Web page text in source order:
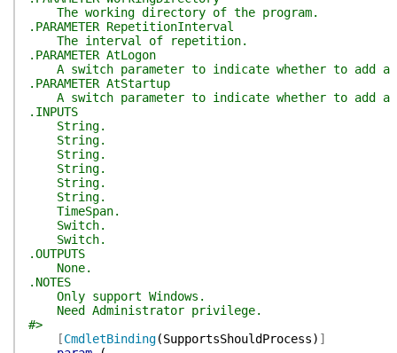
The working directory of the program.
.PARAMETER RepetitionInterval
The interval of repetition.
.PARAMETER AtLogon
A switch parameter to indicate whether to add
.PARAMETER AtStartup
A switch parameter to indicate whether to add
.INPUTS
String.
String.
String.
String.
String.
String.
TimeSpan.
Switch.
Switch.
.OUTPUTS
None.
.NOTES
Only support Windows.
Need Administrator privilege.
#>
[CmdletBinding(SupportsShouldProcess) ]